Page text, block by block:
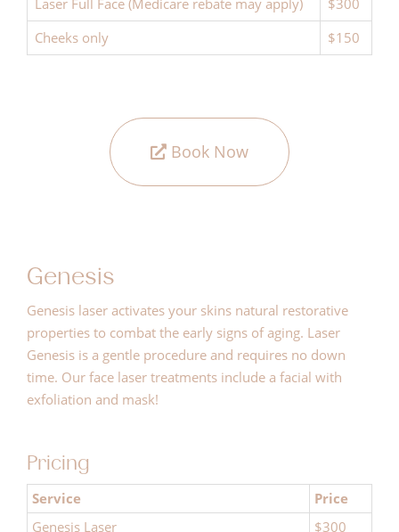
Cheeks only
$150
Book Now
Genesis
Genesis laser activates your skins natural restorative
properties to combat the early signs of aging. Laser
Genesis is a gentle procedure and requires no down
time. Our face laser treatments include a facial with
exfoliation and mask!
Pricing
Service
Price
Genesis Laser
$300